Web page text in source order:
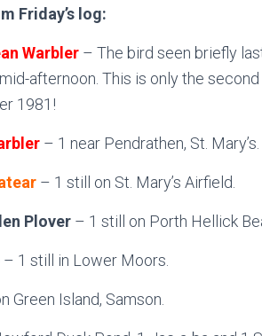
Friday’s log:
Warbler – The bird seen briefly
afternoon. This is only the
1981!
– 1 near Pendrathen, St. Mary’s.
– 1 still on St. Mary’s Airfield.
Plover – 1 still on Porth Hellick
– 1 still in Lower Moors.
Green Island, Samson.